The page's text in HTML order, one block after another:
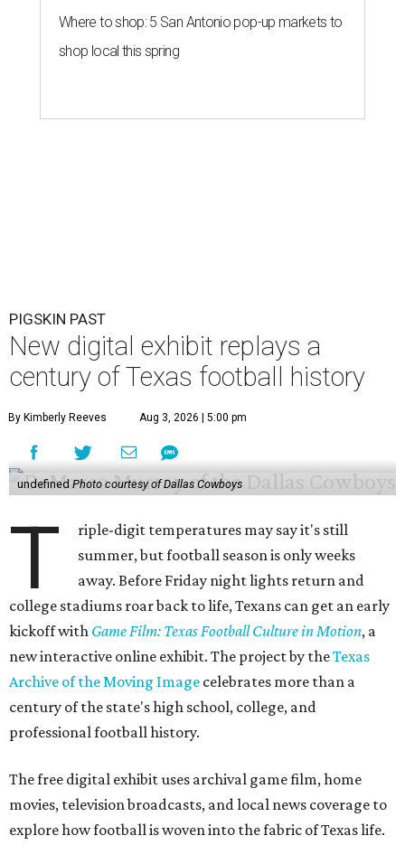
Where to shop: 5 San Antonio pop-up markets to
shop local this spring
PIGSKIN PAST
New digital exhibit replays a
century of Texas football history
By Kimberly Reeves Aug 3, 2026 | 5:00 pm
undefined Photo courtesy of Dallas Cowboys
T
riple-digit temperatures may say it's still
summer, but football season is only weeks
away. Before Friday night lights return and
college stadiums roar back to life, Texans can get an early
kickoff with Game Film: Texas Football Culture in Motion, a
new interactive online exhibit. The project by theTexas
Archive of the Moving Image celebrates more than a
century of the state's high school, college, and
professional football history.
The free digital exhibit uses archival game film, home
movies, television broadcasts, and local news coverage to
explore how football is woven into the fabric of Texas life.